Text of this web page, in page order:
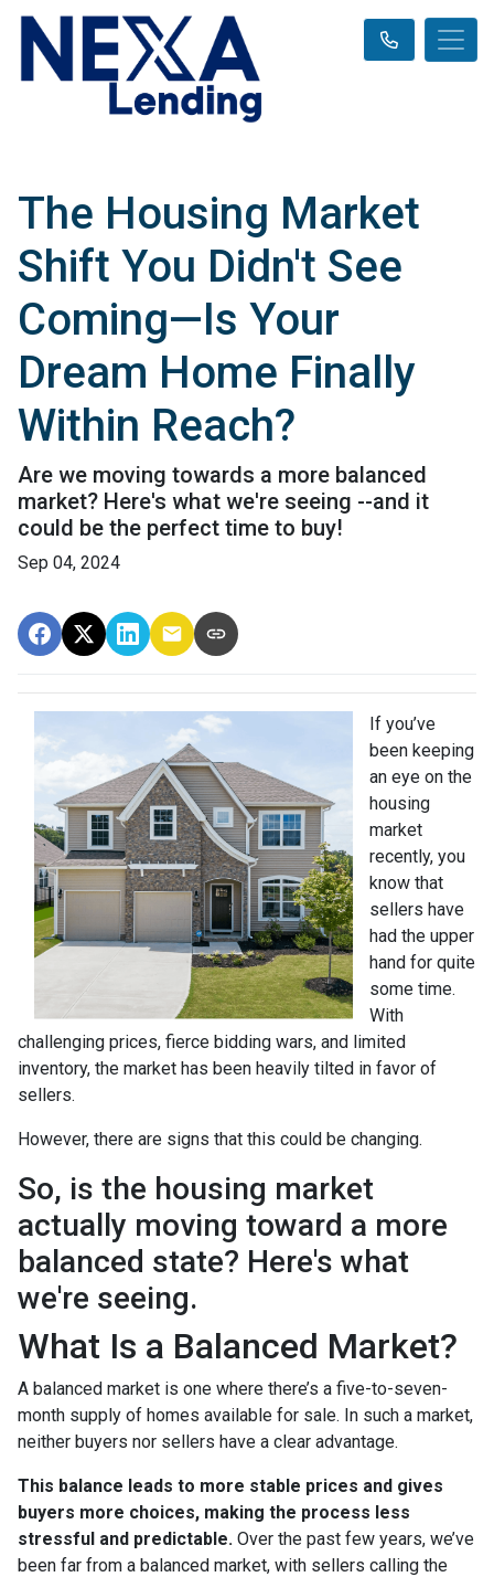
The Housing Market
Shift You Didn't See
Coming—Is Your
Dream Home Finally
Within Reach?
Are we moving towards a more balanced
market? Here's what we're seeing --and it
could be the perfect time to buy!
Sep 04, 2024
If you’ve
been keeping
an eye on the
housing
market
recently, you
know that
sellers have
had the upper
hand for quite
some time.
With
challenging prices, fierce bidding wars, and limited
inventory, the market has been heavily tilted in favor of
sellers.
However, there are signs that this could be changing.
So, is the housing market
actually moving toward a more
balanced state? Here's what
we're seeing.
What Is a Balanced Market?
A balanced market is one where there’s a five-to-seven-
month supply of homes available for sale. In such a market,
neither buyers nor sellers have a clear advantage.
This balance leads to more stable prices and gives
buyers more choices, making the process less
stressful and predictable. Over the past few years, we’ve
been far from a balanced market, with sellers calling the